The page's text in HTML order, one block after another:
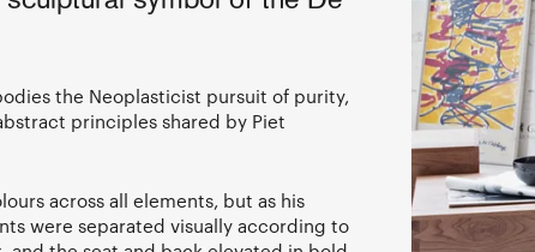
the Neoplasticist pursuit of purity,
principles shared by Piet
across all elements, but as his
were separated visually according to